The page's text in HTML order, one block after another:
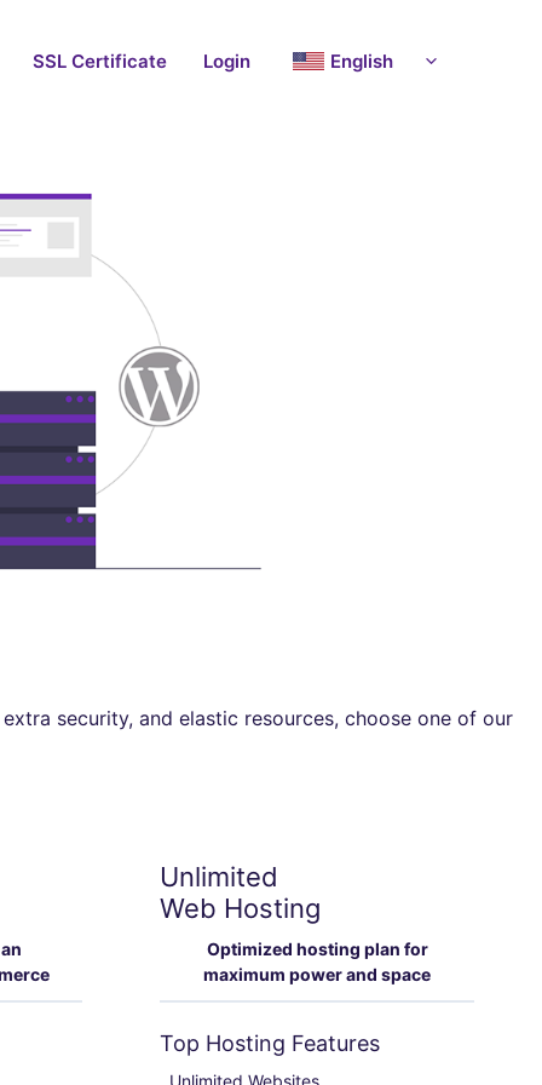
SSL Certificate Login English
security, and elastic resources, choose one of our
Unlimited
Web Hosting
Optimized hosting plan for
maximum power and space
Top Hosting Features
Unlimited Websites